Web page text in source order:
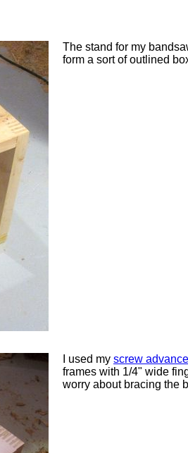
The stand for my
form a sort of outlined
I used my screw
frames with 1/4" wide
worry about bracing the